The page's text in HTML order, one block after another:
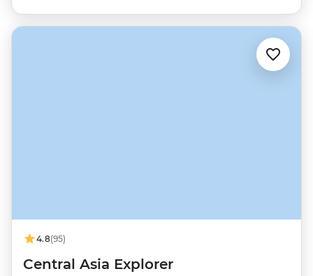
4.8(95)
Central Asia Explorer